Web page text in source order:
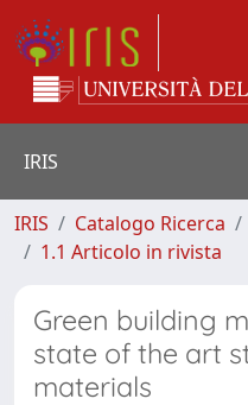
IRIS
IRIS Catalogo Ricerca
1.1 Articolo in rivista
Green building
state of the art
materials